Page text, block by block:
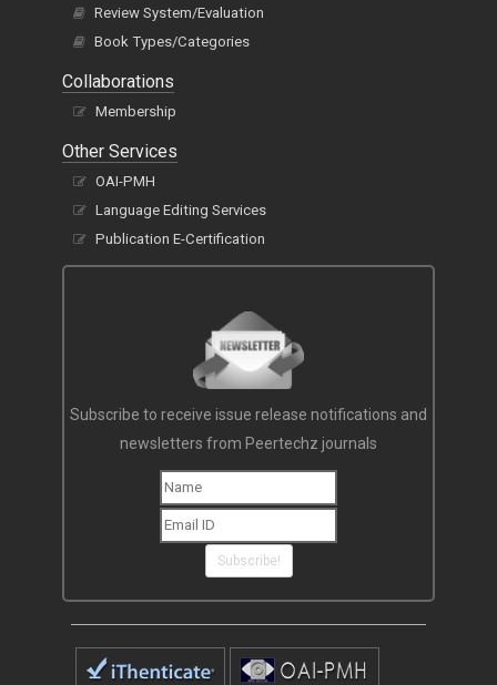
Review System/Evaluation
Book Types/Categories
Collaborations
Membership
Other Services
OAI-PMH
Language Editing Services
Publication E-Certification
Subscribe to receive issue release notifications and
newsletters from Peertechz journals
Subscribe!